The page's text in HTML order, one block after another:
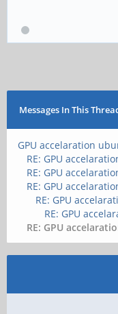
Messages In This
GPU accelaration
RE: GPU
RE: GPU
RE: GPU
RE: GPU
RE: GPU
RE: GPU